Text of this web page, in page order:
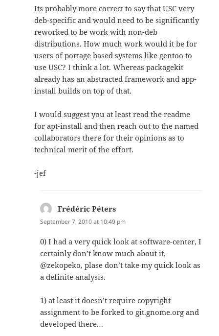
Its probably more correct to say that USC very
deb-specific and would need to be significantly
reworked to be work with non-deb
distributions. How much work would it be for
users of portage based systems like gentoo to
use USC? I think a lot. Whereas packagekit
already has an abstracted framework and app-
install builds on top of that.
I would suggest you at least read the readme
for apt-install and then reach out to the named
collaborators there for their opinions as to
technical merit of the effort.
-jef
Frédéric Péters
September 7, 2010 at 10:49 pm
0) I had a very quick look at software-center, I
certainly don’t know much about it,
@zekopeko, plase don’t take my quick look as
a definite analysis.
1) at least it doesn’t require copyright
assignment to be forked to git.gnome.org and
developed there…